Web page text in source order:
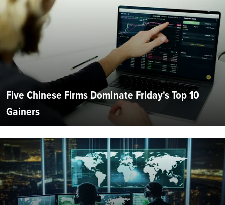
Five Chinese Firms Dominate Friday's Top 10
Gainers